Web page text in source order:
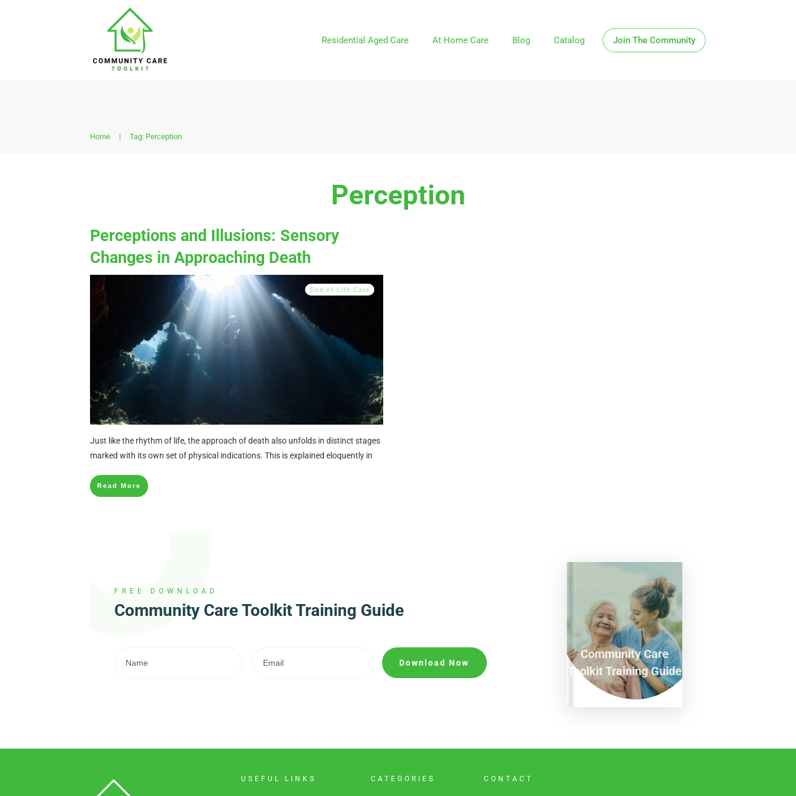
Residential Aged Care At Home Care Blog Catalog Join The Community
Home | Tag: Perception
Perception
Perceptions and Illusions: Sensory
Changes in Approaching Death
End of Life Care
Just like the rhythm of life, the approach of death also unfolds in distinct stages
marked with its own set of physical indications. This is explained eloquently in
Read More
FREE DOWNLOAD
Community Care Toolkit Training Guide
Download Now
Community Care
Toolkit Training Guide
USEFUL LINKS CATEGORIES CONTACT